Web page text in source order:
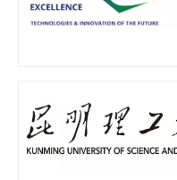
Why use ultrasonic